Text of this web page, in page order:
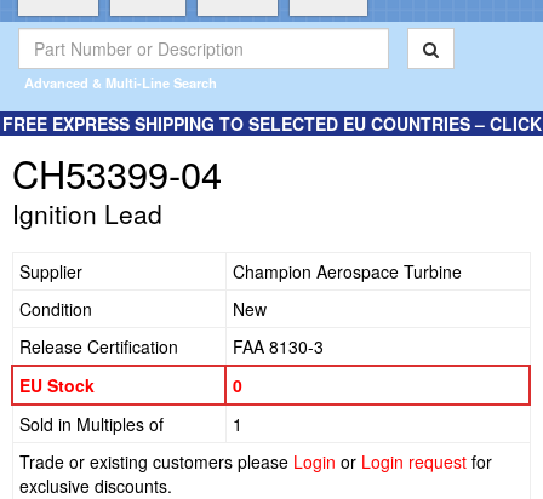
Advanced & Multi-Line Search
FREE EXPRESS SHIPPING TO SELECTED EU COUNTRIES – CLICK
CH53399-04
Ignition Lead
Supplier
Champion Aerospace Turbine
Condition
New
Release Certification
FAA 8130-3
EU Stock
0
Sold in Multiples of
1
Trade or existing customers please Login or Login request for
exclusive discounts.